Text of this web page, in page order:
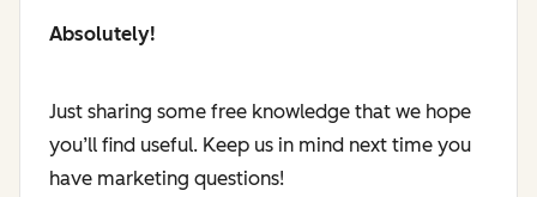
Absolutely!
Just sharing some free knowledge that we hope
you’ll find useful. Keep us in mind next time you
have marketing questions!